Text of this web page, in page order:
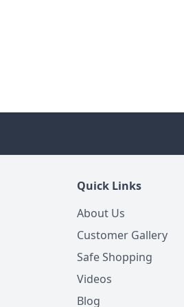
Quick Links
About Us
Customer Gallery
Safe Shopping
Videos
Blog